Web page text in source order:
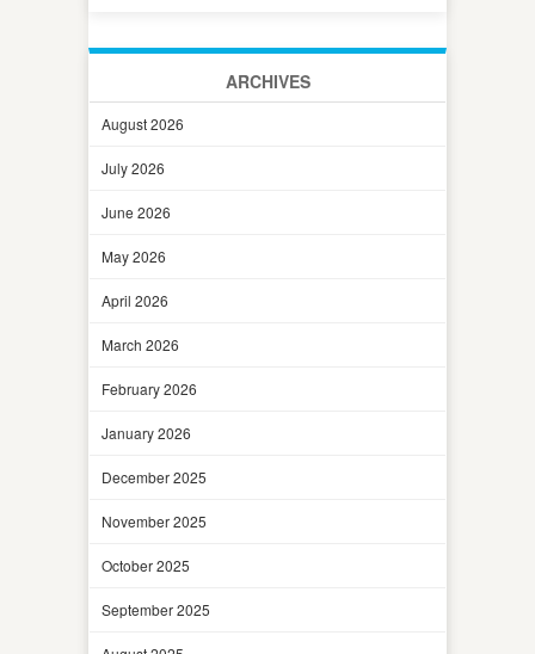
ARCHIVES
August 2026
July 2026
June 2026
May 2026
April 2026
March 2026
February 2026
January 2026
December 2025
November 2025
October 2025
September 2025